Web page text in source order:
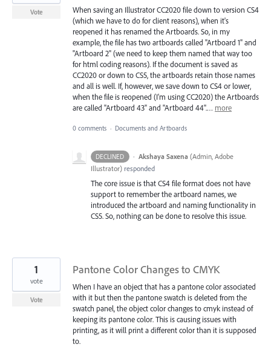
When saving an Illustrator CC2020 file down to version CS4
(which we have to do for client reasons), when it's
reopened it has renamed the Artboards. So, in my
example, the file has two artboards called "Artboard 1" and
"Artboard 2" (we need to keep them named that way too
for html coding reasons). If the document is saved as
CC2020 or down to CS5, the artboards retain those names
and all is well. If, however, we save down to CS4 or lower,
when the file is reopened (I'm using CC2020) the Artboards
are called "Artboard 43" and "Artboard 44".… more
Vote
0 comments · Documents and Artboards
DECLINED · Akshaya Saxena (Admin, Adobe
Illustrator) responded
The core issue is that CS4 file format does not have
support to remember the artboard names, we
introduced the artboard and naming functionality in
CS5. So, nothing can be done to resolve this issue.
Pantone Color Changes to CMYK
When I have an object that has a pantone color associated
with it but then the pantone swatch is deleted from the
swatch panel, the object color changes to cmyk instead of
keeping its pantone color. This is causing issues with
printing, as it will print a different color than it is supposed
to.
1
vote
Vote